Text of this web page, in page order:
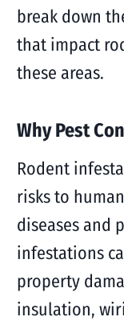
break down
that impact
these areas.
Why Pest
Rodent
risks to
diseases and
infestations
property
insulation,